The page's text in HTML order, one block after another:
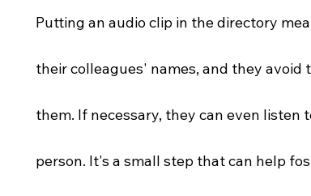
Putting an audio clip in the directory
their colleagues' names, and they
them. If necessary, they can even
person. It's a small step that can help